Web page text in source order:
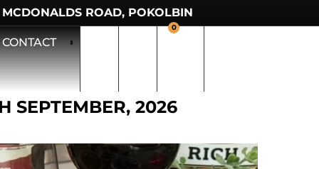
ROAD, POKOLBIN
CONTACT
0
SEPTEMBER, 2026